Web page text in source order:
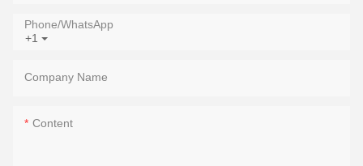
+1
Phone/whatsApp
Company Name
Content